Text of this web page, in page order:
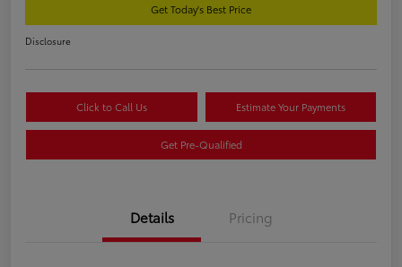
Get Today's Best Price
Disclosure
Click to Call Us Estimate Your Payments
Get Pre-Qualified
Details Pricing